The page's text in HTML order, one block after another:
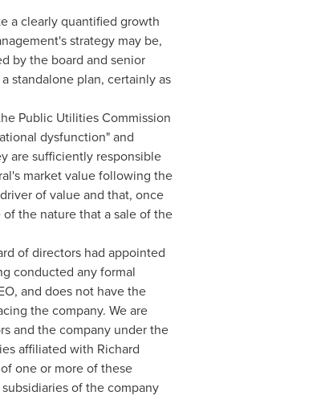
a clearly quantified growth
strategy may be,
by the board and senior
standalone plan, certainly as
Public Utilities Commission
dysfunction" and
are sufficiently responsible
market value following the
of value and that, once
the nature that a sale of the
of directors had appointed
conducted any formal
and does not have the
the company. We are
and the company under the
affiliated with Richard
one or more of these
of the company